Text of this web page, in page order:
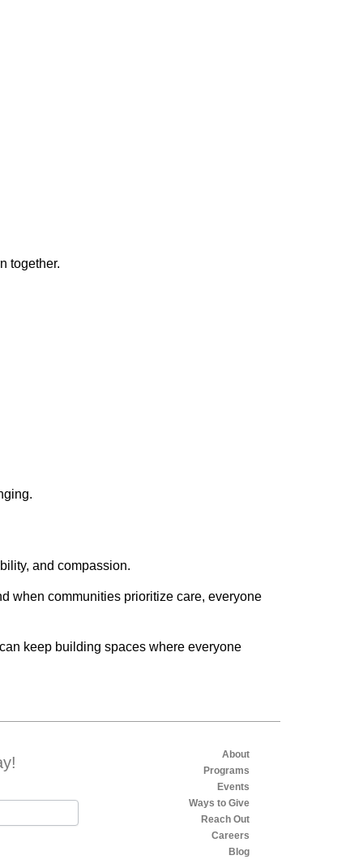
together.
and compassion.
when communities prioritize care, everyone
keep building spaces where everyone
About
Programs
Events
Ways to Give
Reach Out
Careers
Blog